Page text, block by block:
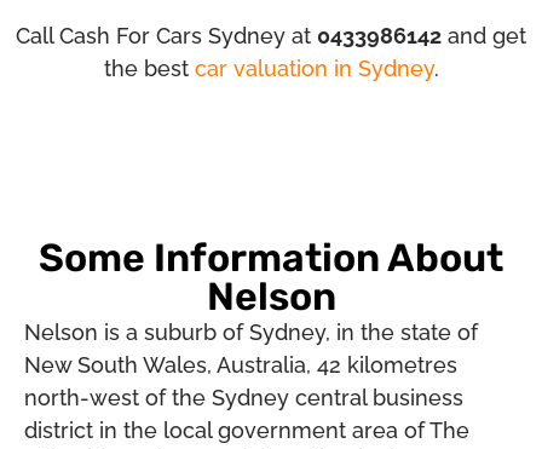
Call Cash For Cars Sydney at 0433986142 and get
the best car valuation in Sydney.
Some Information About
Nelson
Nelson is a suburb of Sydney, in the state of
New South Wales, Australia, 42 kilometres
north-west of the Sydney central business
district in the local government area of The